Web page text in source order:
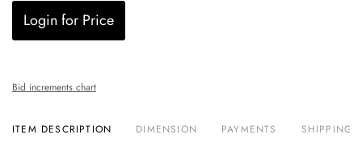
Login for Price
Bid increments chart
ITEM DESCRIPTION DIMENSION PAYMENTS SHIPPING